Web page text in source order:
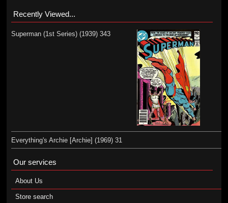
Recently Viewed...
Superman (1st Series) (1939) 343
Everything's Archie [Archie] (1969) 31
Our services
About Us
Store search